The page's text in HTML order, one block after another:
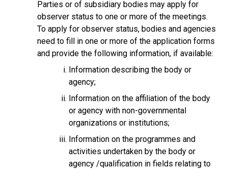
Parties or of subsidiary bodies may apply for
observer status to one or more of the meetings.
To apply for observer status, bodies and agencies
need to fill in one or more of the application forms
and provide the following information, if available:
Information describing the body or
agency;
Information on the affiliation of the body
or agency with non-governmental
organizations or institutions;
Information on the programmes and
activities undertaken by the body or
agency /qualification in fields relating to